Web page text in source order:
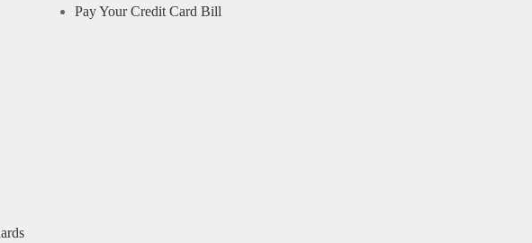
Pay Your Credit Card Bill